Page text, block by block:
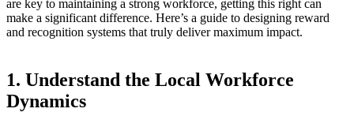
are key to maintaining a strong workforce, getting this right can
make a significant difference. Here’s a guide to designing reward
and recognition systems that truly deliver maximum impact.
1. Understand the Local Workforce
Dynamics